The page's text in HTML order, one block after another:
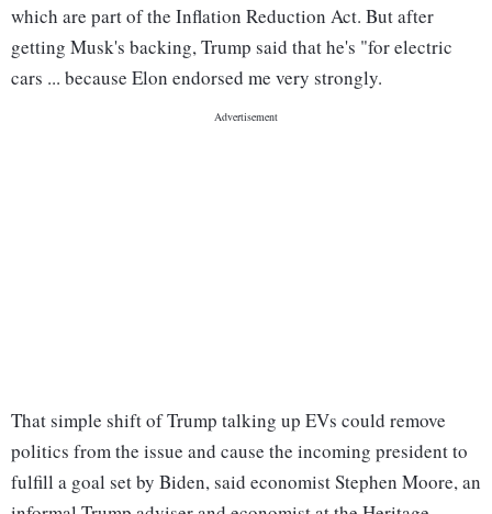
which are part of the Inflation Reduction Act. But after
getting Musk's backing, Trump said that he's "for electric
cars ... because Elon endorsed me very strongly.
That simple shift of Trump talking up EVs could remove
politics from the issue and cause the incoming president to
fulfill a goal set by Biden, said economist Stephen Moore, an